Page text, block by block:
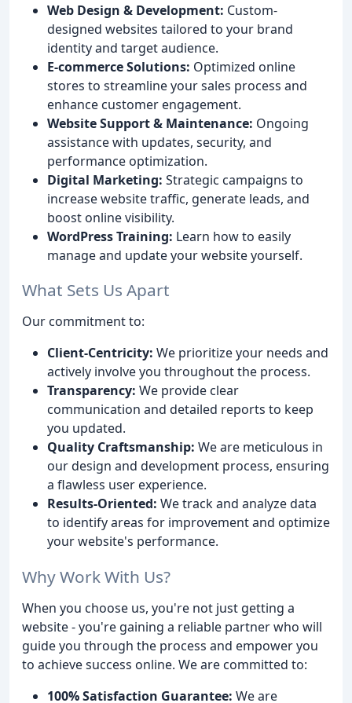
Web Design & Development: Custom-
designed websites tailored to your brand
identity and target audience.
E-commerce Solutions: Optimized online
stores to streamline your sales process and
enhance customer engagement.
Website Support & Maintenance: Ongoing
assistance with updates, security, and
performance optimization.
Digital Marketing: Strategic campaigns to
increase website traffic, generate leads, and
boost online visibility.
WordPress Training: Learn how to easily
manage and update your website yourself.
What Sets Us Apart
Our commitment to:
Client-Centricity: We prioritize your needs and
actively involve you throughout the process.
Transparency: We provide clear
communication and detailed reports to keep
you updated.
Quality Craftsmanship: We are meticulous in
our design and development process, ensuring
a flawless user experience.
Results-Oriented: We track and analyze data
to identify areas for improvement and optimize
your website's performance.
Why Work With Us?
When you choose us, you're not just getting a
website - you're gaining a reliable partner who will
guide you through the process and empower you
to achieve success online. We are committed to:
100% Satisfaction Guarantee: We are